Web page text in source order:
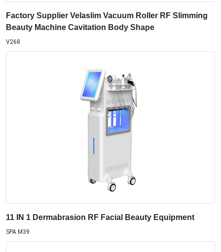
Factory Supplier Velaslim Vacuum Roller RF Slimming
Beauty Machine Cavitation Body Shape
V268
11 IN 1 Dermabrasion RF Facial Beauty Equipment
SPA M39